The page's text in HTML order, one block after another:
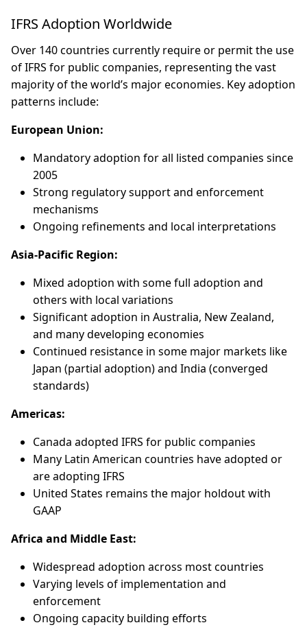
IFRS Adoption Worldwide
Over 140 countries currently require or permit the use
of IFRS for public companies, representing the vast
majority of the world’s major economies. Key adoption
patterns include:
European Union:
Mandatory adoption for all listed companies since
2005
Strong regulatory support and enforcement
mechanisms
Ongoing refinements and local interpretations
Asia-Pacific Region:
Mixed adoption with some full adoption and
others with local variations
Significant adoption in Australia, New Zealand,
and many developing economies
Continued resistance in some major markets like
Japan (partial adoption) and India (converged
standards)
Americas:
Canada adopted IFRS for public companies
Many Latin American countries have adopted or
are adopting IFRS
United States remains the major holdout with
GAAP
Africa and Middle East:
Widespread adoption across most countries
Varying levels of implementation and
enforcement
Ongoing capacity building efforts